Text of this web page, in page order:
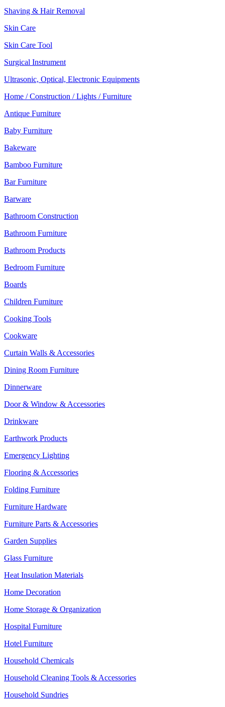
Shaving & Hair Removal
Skin Care
Skin Care Tool
Surgical Instrument
Ultrasonic, Optical, Electronic Equipments
Home / Construction / Lights / Furniture
Antique Furniture
Baby Furniture
Bakeware
Bamboo Furniture
Bar Furniture
Barware
Bathroom Construction
Bathroom Furniture
Bathroom Products
Bedroom Furniture
Boards
Children Furniture
Cooking Tools
Cookware
Curtain Walls & Accessories
Dining Room Furniture
Dinnerware
Door & Window & Accessories
Drinkware
Earthwork Products
Emergency Lighting
Flooring & Accessories
Folding Furniture
Furniture Hardware
Furniture Parts & Accessories
Garden Supplies
Glass Furniture
Heat Insulation Materials
Home Decoration
Home Storage & Organization
Hospital Furniture
Hotel Furniture
Household Chemicals
Household Cleaning Tools & Accessories
Household Sundries